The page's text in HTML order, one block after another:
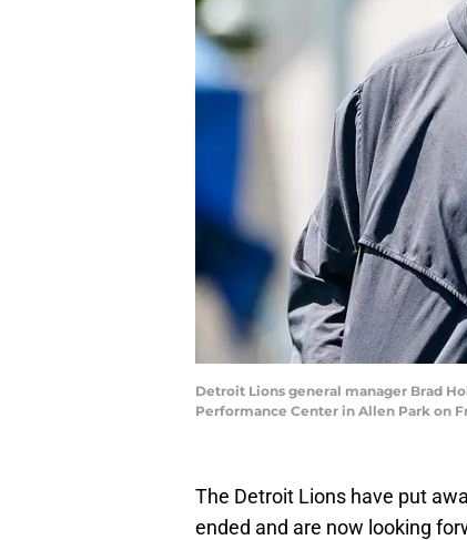
Detroit Lions general manager Brad
Performance Center in Allen Park on
The Detroit Lions have put
ended and are now looking